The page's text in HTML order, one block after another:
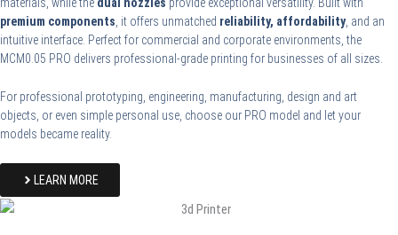
premium components , it offers unmatched reliability, affordability, and an
intuitive interface. Perfect for commercial and corporate environments, the
MCM0.05 PRO delivers professional-grade printing for businesses of all sizes.
For professional prototyping, engineering, manufacturing, design and art
objects, or even simple personal use, choose our PRO model and let your
models became reality.
LEARN MORE